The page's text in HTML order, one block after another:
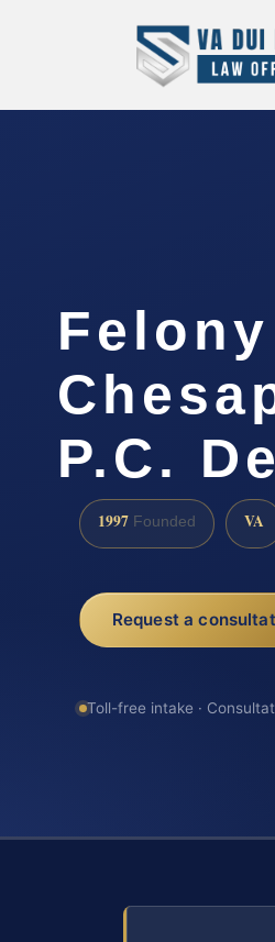
P.C.
1997 Founded VA
Request a
Toll-free intake ·